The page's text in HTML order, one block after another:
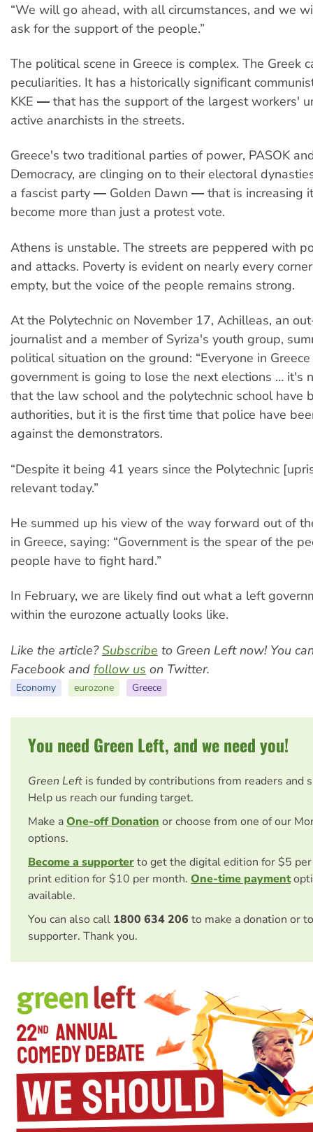
“We will go ahead, with all circumstances, and we
ask for the support of the people.”
The political scene in Greece is complex. The Greek
peculiarities. It has a historically significant
KKE ― that has the support of the largest workers'
active anarchists in the streets.
Greece's two traditional parties of power, PASOK
Democracy, are clinging on to their electoral
a fascist party ― Golden Dawn ― that is increasing
become more than just a protest vote.
Athens is unstable. The streets are peppered with
and attacks. Poverty is evident on nearly every
empty, but the voice of the people remains strong.
At the Polytechnic on November 17, Achilleas, an
journalist and a member of Syriza's youth group,
political situation on the ground: “Everyone in
government is going to lose the next elections … it's
that the law school and the polytechnic school have
authorities, but it is the first time that police have
against the demonstrators.
“Despite it being 41 years since the Polytechnic
relevant today.”
He summed up his view of the way forward out of
in Greece, saying: “Government is the spear of the
people have to fight hard.”
In February, we are likely find out what a left
within the eurozone actually looks like.
Like the article?Subscribe to Green Left now! You
Facebook and follow us on Twitter.
Economy eurozone Greece
You need Green Left, and we need you!
Green Left is funded by contributions from readers and
Help us reach our funding target.
Make aOne-off Donation or choose from one of our
options.
Become a supporterto get the digital edition for $5
print edition for $10 per month. One-time payment
available.
You can also call 1800 634 206 to make a donation or
supporter. Thank you.